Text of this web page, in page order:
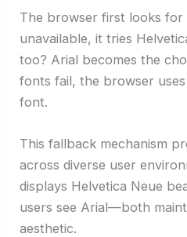
The browser first looks for
unavailable, it tries
too? Arial becomes the
fonts fail, the browser
font.
This fallback mechanism
across diverse user
displays Helvetica Neue
users see Arial—both
aesthetic.